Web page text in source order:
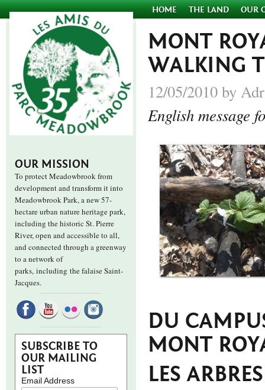
HOME THE LAND OUR
OUR MISSION
To protect Meadowbrook from
development and transform it into
Meadowbrook Park, a new 57-
hectare urban nature heritage park,
including the historic St. Pierre
River, open and accessible to all,
and connected through a greenway
to a network of
parks, including the falaise Saint-
Jacques.
SUBSCRIBE TO
OUR MAILING
LIST
Email Address
MONT
WALKING
12/05/2010 by
English message
DU
MONT
LES